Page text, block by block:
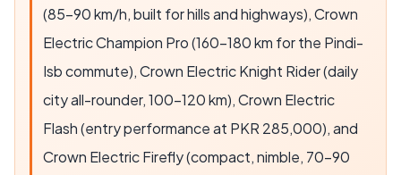
(85-90 km/h, built for hills and highways),Crown
Electric Champion Pro(160-180 km for the Pindi-
Isb commute),Crown Electric Knight Rider(daily
city all-rounder,100-120 km),Crown Electric
Flash(entry performance at PKR 285,000), and
Crown Electric Firefly(compact, nimble, 70-90